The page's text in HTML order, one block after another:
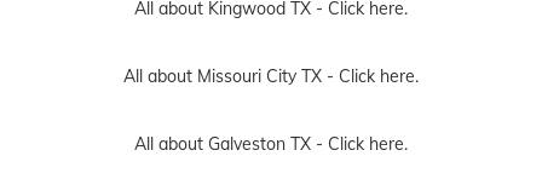
All about Kingwood TX - Click here.
All about Missouri City TX - Click here.
All about Galveston TX - Click here.